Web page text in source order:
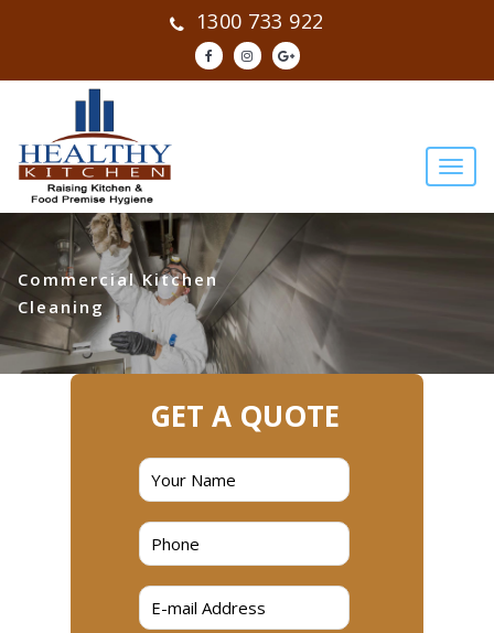
1300 733 922
Commercial Kitchen
Cleaning
GET A QUOTE